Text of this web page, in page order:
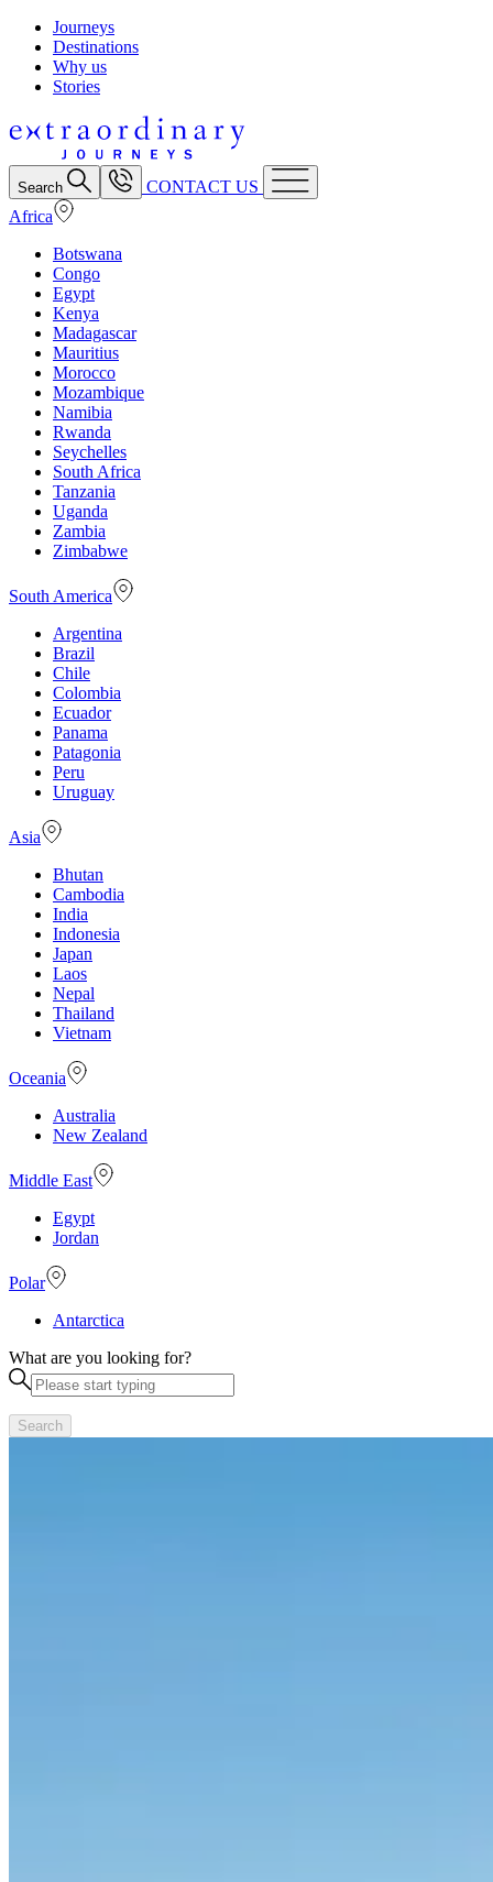
Journeys
Destinations
Why us
Stories
Search
CONTACT US
Africa
Botswana
Congo
Egypt
Kenya
Madagascar
Mauritius
Morocco
Mozambique
Namibia
Rwanda
Seychelles
South Africa
Tanzania
Uganda
Zambia
Zimbabwe
South America
Argentina
Brazil
Chile
Colombia
Ecuador
Panama
Patagonia
Peru
Uruguay
Asia
Bhutan
Cambodia
India
Indonesia
Japan
Laos
Nepal
Thailand
Vietnam
Oceania
Australia
New Zealand
Middle East
Egypt
Jordan
Polar
Antarctica
What are you looking for?
Search